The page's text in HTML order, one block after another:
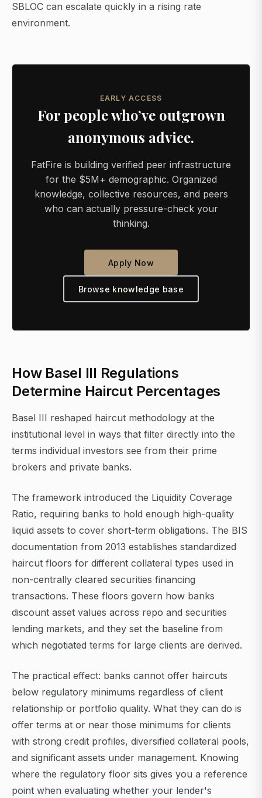
SBLOC can escalate quickly in a rising rate
environment.
EARLY ACCESS
For people who’ve outgrown
anonymous advice.
FatFire is building verified peer infrastructure
for the $5M+ demographic. Organized
knowledge, collective resources, and peers
who can actually pressure-check your
thinking.
Apply Now
Browse knowledge base
How Basel III Regulations
Determine Haircut Percentages
Basel III reshaped haircut methodology at the
institutional level in ways that filter directly into the
terms individual investors see from their prime
brokers and private banks.
The framework introduced the Liquidity Coverage
Ratio, requiring banks to hold enough high-quality
liquid assets to cover short-term obligations. The BIS
documentation from 2013 establishes standardized
haircut floors for different collateral types used in
non-centrally cleared securities financing
transactions. These floors govern how banks
discount asset values across repo and securities
lending markets, and they set the baseline from
which negotiated terms for large clients are derived.
The practical effect: banks cannot offer haircuts
below regulatory minimums regardless of client
relationship or portfolio quality. What they can do is
offer terms at or near those minimums for clients
with strong credit profiles, diversified collateral pools,
and significant assets under management. Knowing
where the regulatory floor sits gives you a reference
point when evaluating whether your lender's